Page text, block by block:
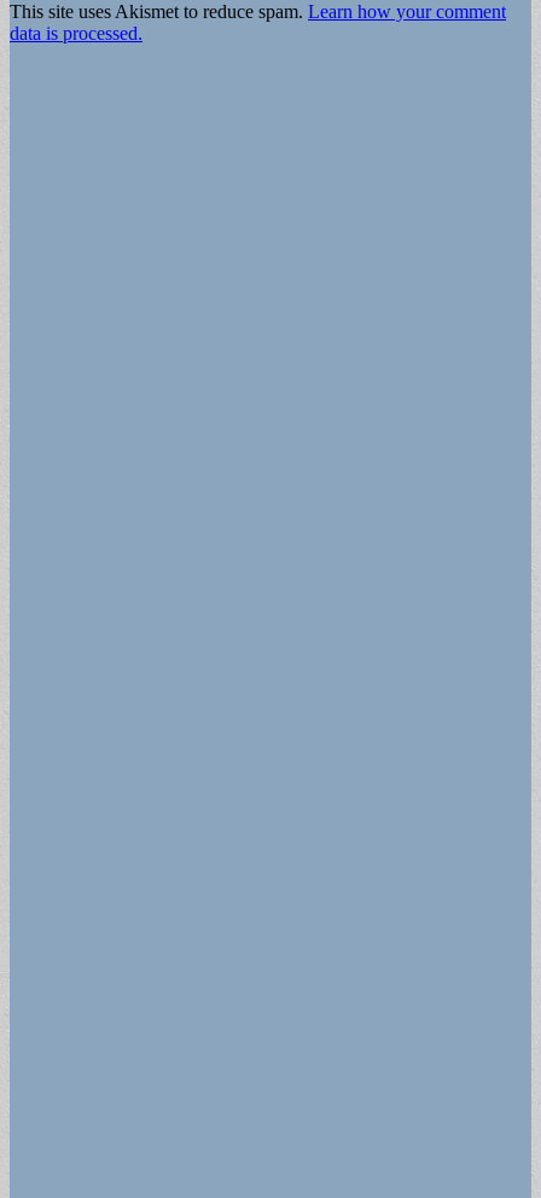
This site uses Akismet to reduce spam. Learn how your comment
data is processed.